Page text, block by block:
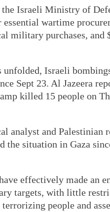
Israeli Ministry of
wartime
military purchases,
unfolded, Israeli
Sept 23. Al Jazeera
killed 15 people on
analyst and Palestinian
the situation in Gaza
effectively made an
targets, with little
people and